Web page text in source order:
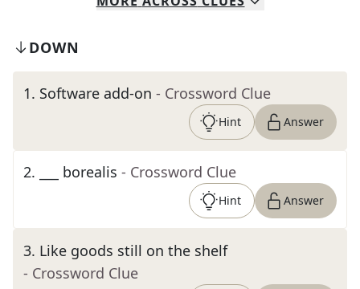
DOWN
1. Software add-on - Crossword Clue
Hint Answer
2. ___ borealis - Crossword Clue
Hint Answer
3. Like goods still on the shelf
- Crossword Clue